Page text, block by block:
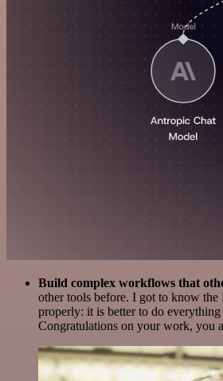
Build complex workflows that
other tools before. I got to know
properly: it is better to do
Congratulations on your work, you